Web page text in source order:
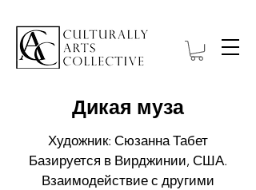
Дикая муза
Художник: Сюзанна Табет
Базируется в Вирджинии, США.
Взаимодействие с другими